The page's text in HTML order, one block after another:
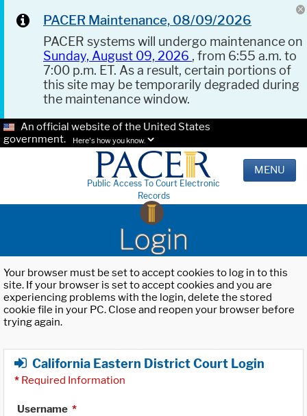
PACER Maintenance, 08/09/2026
PACER systems will undergo maintenance on
Sunday, August 09, 2026 , from 6:55 a.m. to
7:00 p.m. ET. As a result, certain portions of
this site may be temporarily degraded during
the maintenance window.
An official website of the United States
government.
Here's how you know.
Public Access To Court Electronic
Records
MENU
Login
Your browser must be set to accept cookies to log in to this
site. If your browser is set to accept cookies and you are
experiencing problems with the login, delete the stored
cookie file in your PC. Close and reopen your browser before
trying again.
California Eastern District Court Login
* Required Information
Username *